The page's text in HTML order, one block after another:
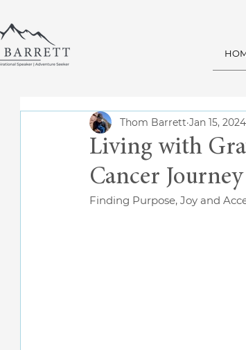
Living with
Cancer Journey
Thom Barrett Jan 15, 2024
Finding Purpose, Joy and